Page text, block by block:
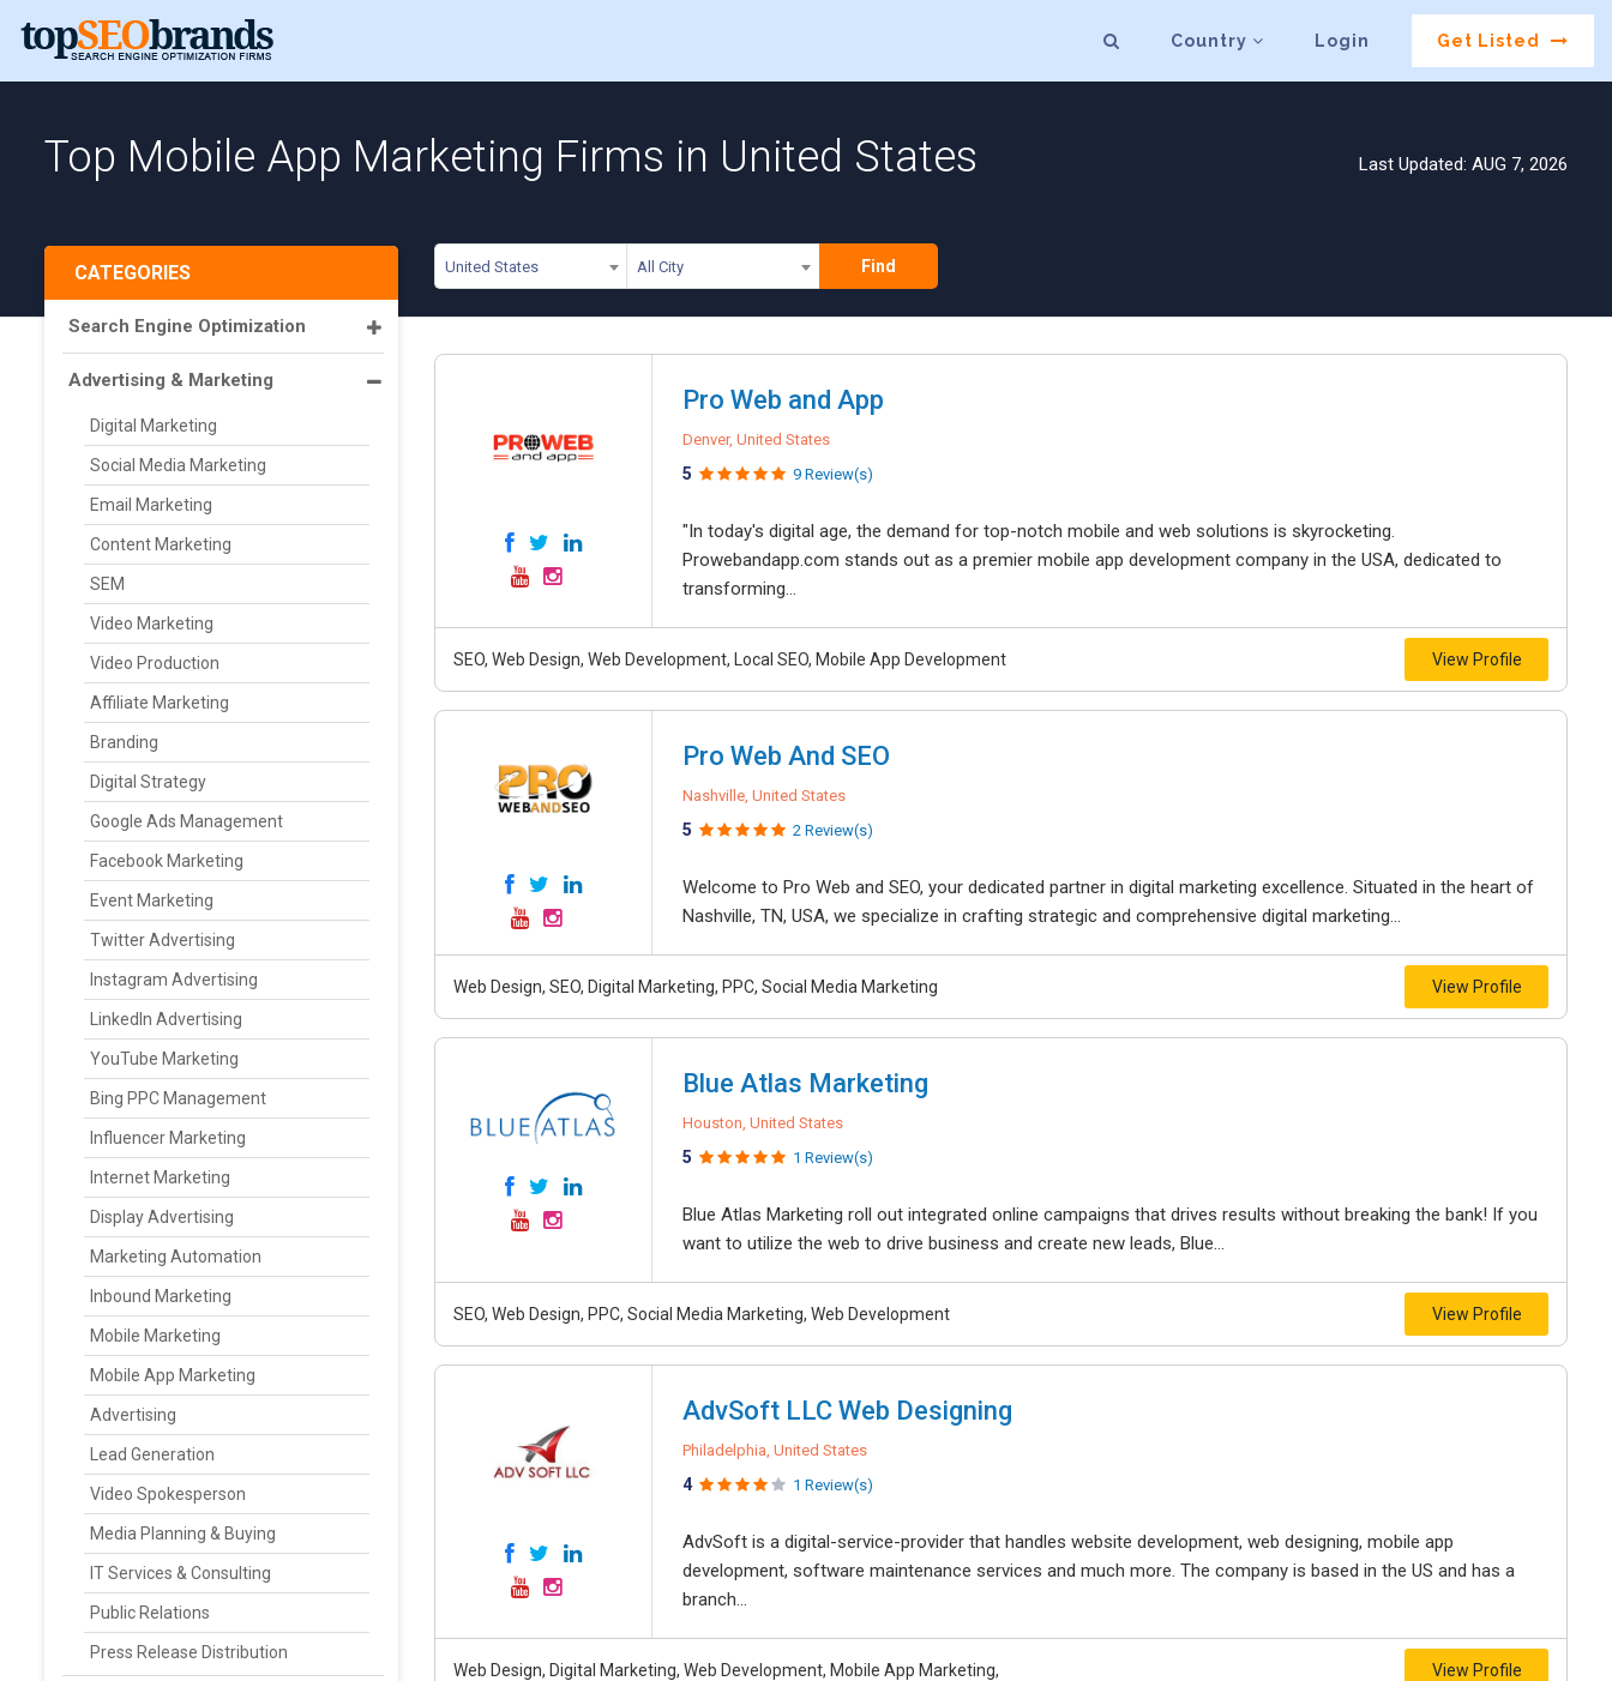
Country Login Get Listed
Top Mobile App Marketing Firms in United States Last Updated: AUG 7, 2026
United States All City Find
CATEGORIES
Search Engine Optimization
Advertising & Marketing
Digital Marketing
Social Media Marketing
Email Marketing
Content Marketing
SEM
Video Marketing
Video Production
Affiliate Marketing
Branding
Digital Strategy
Google Ads Management
Facebook Marketing
Event Marketing
Twitter Advertising
Instagram Advertising
LinkedIn Advertising
YouTube Marketing
Bing PPC Management
Influencer Marketing
Internet Marketing
Display Advertising
Marketing Automation
Inbound Marketing
Mobile Marketing
Mobile App Marketing
Advertising
Lead Generation
Video Spokesperson
Media Planning & Buying
IT Services & Consulting
Public Relations
Press Release Distribution
Pro Web and App
Denver, United States
5 9 Review(s)
"In today's digital age, the demand for top-notch mobile and web solutions is skyrocketing.
Prowebandapp.com stands out as a premier mobile app development company in the USA, dedicated to
transforming...
SEO, Web Design, Web Development, Local SEO, Mobile App Development View Profile
Pro Web And SEO
Nashville, United States
5 2 Review(s)
Welcome to Pro Web and SEO, your dedicated partner in digital marketing excellence. Situated in the heart of
Nashville, TN, USA, we specialize in crafting strategic and comprehensive digital marketing...
Web Design, SEO, Digital Marketing, PPC, Social Media Marketing View Profile
Blue Atlas Marketing
Houston, United States
5 1 Review(s)
Blue Atlas Marketing roll out integrated online campaigns that drives results without breaking the bank! If you
want to utilize the web to drive business and create new leads, Blue...
SEO, Web Design, PPC, Social Media Marketing, Web Development View Profile
AdvSoft LLC Web Designing
Philadelphia, United States
4 1 Review(s)
AdvSoft is a digital-service-provider that handles website development, web designing, mobile app
development, software maintenance services and much more. The company is based in the US and has a
branch...
Web Design, Digital Marketing, Web Development, Mobile App Marketing, View Profile